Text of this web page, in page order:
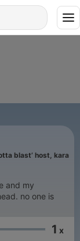
blast’ host, kara
and my
no one is
1 x